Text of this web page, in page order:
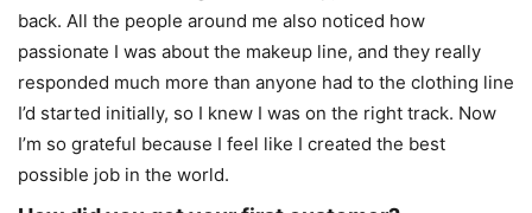
back. All the people around me also noticed how
passionate I was about the makeup line, and they really
responded much more than anyone had to the clothing line
I’d started initially, so I knew I was on the right track. Now
I’m so grateful because I feel like I created the best
possible job in the world.